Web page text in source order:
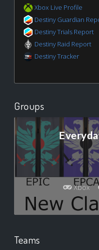
Xbox Live Profile
Destiny Guardian
Destiny Trials Report
Destiny Raid Report
Destiny Tracker
Groups
Xbox
Teams